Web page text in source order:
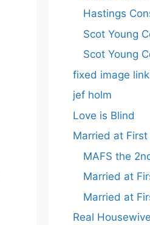
Hastings
Scot Young
Scot Young
fixed image link
jef holm
Love is Blind
Married at First
MAFS the
Married at
Married at
Real